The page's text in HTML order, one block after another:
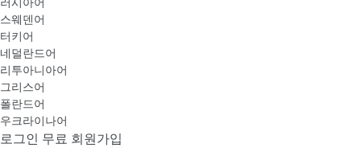
스웨덴어
터키어
네덜란드어
리투아니아어
그리스어
폴란드어
우크라이나어
로그인 무료 회원가입